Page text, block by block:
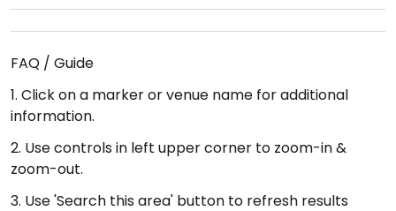
FAQ / Guide
1. Click on a marker or venue name for additional
information.
2. Use controls in left upper corner to zoom-in &
zoom-out.
3. Use 'Search this area' button to refresh results